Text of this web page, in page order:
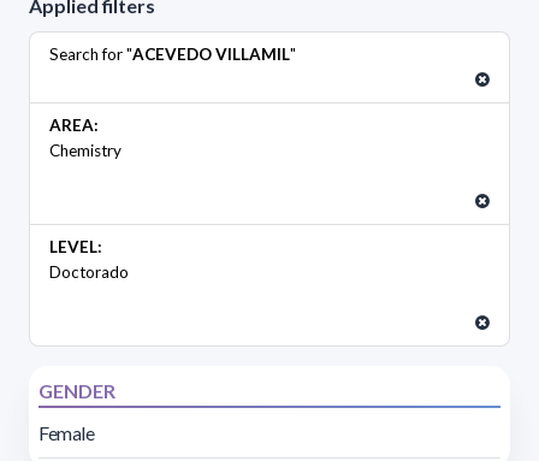
Applied filters
Search for "ACEVEDO VILLAMIL"
AREA:
Chemistry
LEVEL:
Doctorado
GENDER
Female